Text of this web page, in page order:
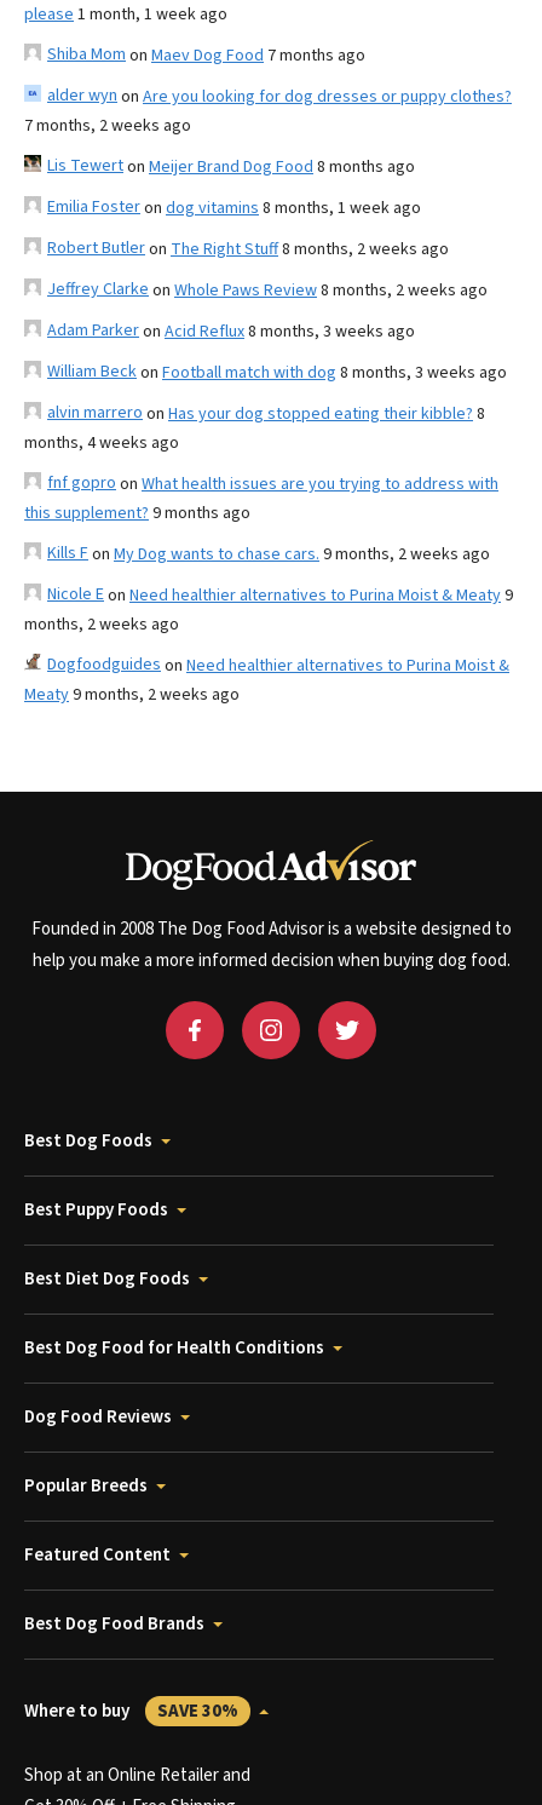
please 1 month, 1 week ago
Shiba Mom on Maev Dog Food 7 months ago
alder wyn on Are you looking for dog dresses or puppy clothes?
7 months, 2 weeks ago
Lis Tewerton Meijer Brand Dog Food 8 months ago
Emilia Fosteron dog vitamins 8 months, 1 week ago
Robert Butleron The Right Stuff8 months, 2 weeks ago
Jeffrey Clarke on Whole Paws Review8 months, 2 weeks ago
Adam Parkeron Acid Reflux8 months, 3 weeks ago
William Beckon Football match with dog 8 months, 3 weeks ago
alvin marrero on Has your dog stopped eating their kibble? 8
months, 4 weeks ago
fnf gopro on What health issues are you trying to address with
this supplement? 9 months ago
Kills Fon My Dog wants to chase cars. 9 months, 2 weeks ago
Nicole Eon Need healthier alternatives to Purina Moist & Meaty9
months, 2 weeks ago
Dogfoodguides on Need healthier alternatives to Purina Moist &
Meaty9 months, 2 weeks ago
Founded in 2008 The Dog Food Advisor is a website designed to
help you make a more informed decision when buying dog food.
Best Dog Foods
Best Puppy Foods
Best Diet Dog Foods
Best Dog Food for Health Conditions
Dog Food Reviews
Popular Breeds
Featured Content
Best Dog Food Brands
Where to buy SAVE 30%
Shop at an Online Retailer and